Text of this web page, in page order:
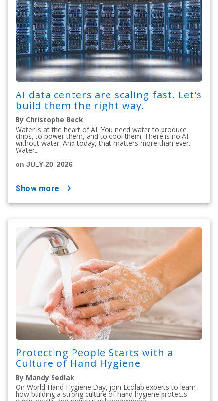
AI data centers are scaling fast. Let's
build them the right way.
By Christophe Beck
Water is at the heart of AI. You need water to produce
chips, to power them, and to cool them. There is no AI
without water. And today, that matters more than ever.
Water...
on JULY 20, 2026
show more
Protecting People Starts with a
Culture of Hand Hygiene
By Mandy Sedlak
On World Hand Hygiene Day, join Ecolab experts to learn
how building a strong culture of hand hygiene protects